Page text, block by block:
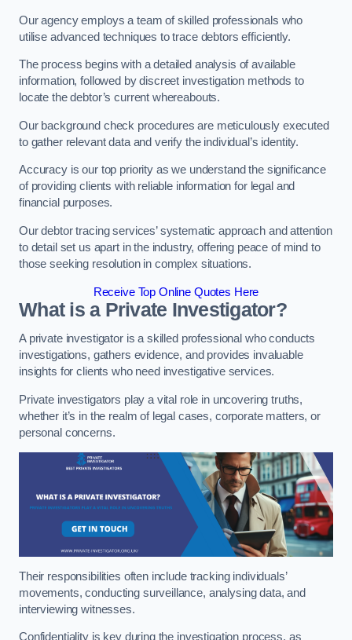
Our agency employs a team of skilled professionals who
utilise advanced techniques to trace debtors efficiently.
The process begins with a detailed analysis of available
information, followed by discreet investigation methods to
locate the debtor’s current whereabouts.
Our background check procedures are meticulously executed
to gather relevant data and verify the individual’s identity.
Accuracy is our top priority as we understand the significance
of providing clients with reliable information for legal and
financial purposes.
Our debtor tracing services’ systematic approach and attention
to detail set us apart in the industry, offering peace of mind to
those seeking resolution in complex situations.
Receive Top Online Quotes Here
What is a Private Investigator?
A private investigator is a skilled professional who conducts
investigations, gathers evidence, and provides invaluable
insights for clients who need investigative services.
Private investigators play a vital role in uncovering truths,
whether it’s in the realm of legal cases, corporate matters, or
personal concerns.
Their responsibilities often include tracking individuals’
movements, conducting surveillance, analysing data, and
interviewing witnesses.
Confidentiality is key during the investigation process, as